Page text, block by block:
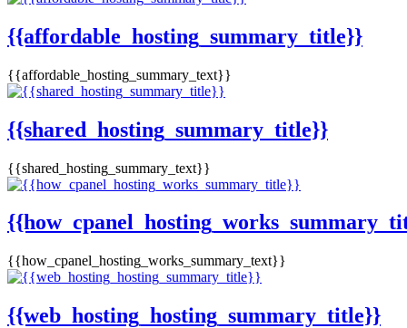
{{affordable_hosting_summary_title}}
{{affordable_hosting_summary_text}}
{{shared_hosting_summary_title}}
{{shared_hosting_summary_text}}
{{how_cpanel_hosting_works_summary_text}}
{{web_hosting_hosting_summary_title}}